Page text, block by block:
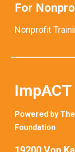
For
Nonprofit
Powered by
Foundation